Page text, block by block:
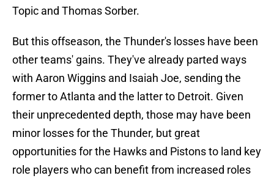
Topic and Thomas Sorber.
But this offseason, the Thunder's losses have been
other teams' gains. They've already parted ways
with Aaron Wiggins and Isaiah Joe, sending the
former to Atlanta and the latter to Detroit. Given
their unprecedented depth, those may have been
minor losses for the Thunder, but great
opportunities for the Hawks and Pistons to land key
role players who can benefit from increased roles